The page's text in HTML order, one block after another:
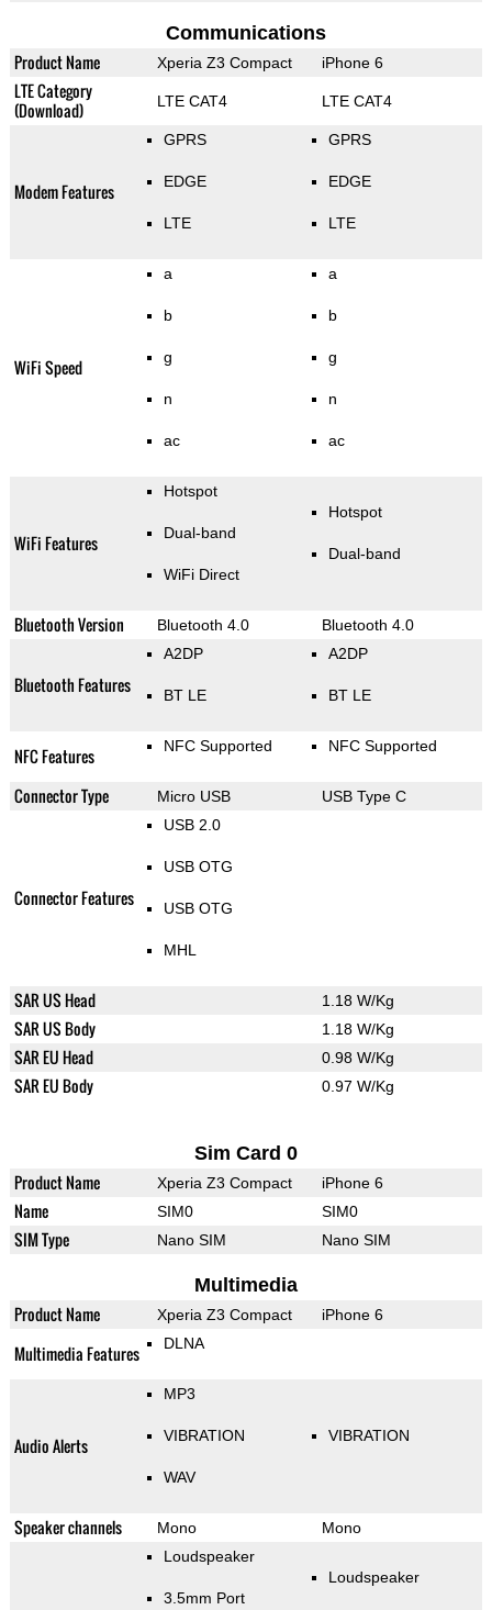
Communications
Product Name Xperia Z3 Compact iPhone 6
LTE Category
(Download)
LTE CAT4 LTE CAT4
Modem Features
GPRS
EDGE
LTE
GPRS
EDGE
LTE
WiFi Speed
a
b
g
n
ac
a
b
g
n
ac
WiFi Features
Hotspot
Dual-band
WiFi Direct
Hotspot
Dual-band
Bluetooth Version Bluetooth 4.0 Bluetooth 4.0
Bluetooth Features
A2DP
BT LE
A2DP
BT LE
NFC Features NFC Supported NFC Supported
Connector Type Micro USB USB Type C
Connector Features
USB 2.0
USB OTG
USB OTG
MHL
SAR US Head 1.18 W/Kg
SAR US Body 1.18 W/Kg
SAR EU Head 0.98 W/Kg
SAR EU Body 0.97 W/Kg
Sim Card 0
Product Name Xperia Z3 Compact iPhone 6
Name SIM0 SIM0
SIM Type Nano SIM Nano SIM
Multimedia
Product Name Xperia Z3 Compact iPhone 6
Multimedia Features DLNA
Audio Alerts
MP3
VIBRATION
WAV
VIBRATION
Speaker channels Mono
Mono
Loudspeaker
3.5mm Port
Loudspeaker